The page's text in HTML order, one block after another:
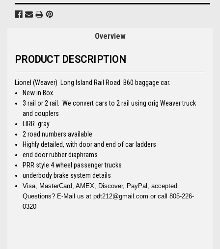
Overview
PRODUCT DESCRIPTION
Lionel (Weaver) Long Island Rail Road B60 baggage car.
New in Box.
3 rail or 2 rail. We convert cars to 2 rail using orig Weaver truck
and couplers
LIRR gray
2 road numbers available
Highly detailed, with door and end of car ladders
end door rubber diaphrams
PRR style 4 wheel passenger trucks
underbody brake system details
Visa, MasterCard, AMEX, Discover, PayPal, accepted.
Questions? E-Mail us at pdt212@gmail.com or call 805-226-
0320